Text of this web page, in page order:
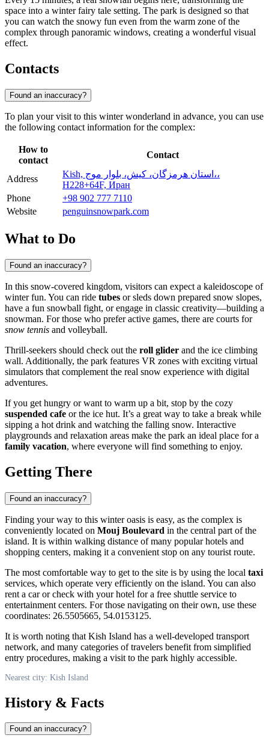
space into a winter fairy tale setting. The park is designed so that
you can watch the snowy fun even from the warm zone of the
complex through panoramic windows, creating a wonderful visual
effect.
Contacts
Found an inaccuracy?
To plan your visit to this winter wonderland in advance, you can use
the following contact information for the complex:
How to
contact
Contact
Address
Kish, استان هرمزگان، كيش، بلوار موج،،
H228+64F, Иран
Phone
+98 902 777 7110
Website
penguinsnowpark.com
What to Do
Found an inaccuracy?
In this snow-covered kingdom, visitors can expect a kaleidoscope of
winter fun. You can ride tubes or sleds down prepared snow slopes,
have a fun snowball fight, or engage in classic creativity—building a
snowman. For those who prefer active games, there are courts for
snow tennis and volleyball.
Thrill-seekers should check out the roll glider and the ice climbing
wall. Additionally, the park features VR zones with exciting virtual
simulators that complement the real snow experience with digital
adventures.
If you get hungry or want to warm up a bit, stop by the cozy
suspended cafe or the ice hut. It’s a great way to take a break while
sipping a hot drink and watching the falling snow. Interactive
playgrounds and relaxation areas make the park an ideal place for a
family vacation, where everyone will find something to enjoy.
Getting There
Found an inaccuracy?
Finding your way to this winter oasis is easy, as the complex is
conveniently located on Mouj Boulevard in the central part of the
island. It is within walking distance of many popular hotels and
shopping centers, making it a convenient stop on any tourist route.
The most comfortable way to get to the site is by using the local taxi
services, which operate very efficiently on the island. You can also
rent a car or check with your hotel for a free shuttle service to
entertainment centers. For those navigating on their own, use these
coordinates: 26.5505665, 54.0153125.
It is worth noting that Kish Island has a well-developed transport
network, and many categories of travelers benefit from simplified
entry procedures, making a visit to the park highly accessible.
Nearest city: Kish Island
History & Facts
Found an inaccuracy?